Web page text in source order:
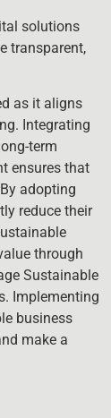
solutions
transparent,
as it aligns
Integrating
term
ensures that
adopting
reduce their
through
Sustainable
Implementing
business
make a